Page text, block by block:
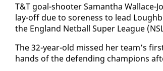
T&T goal-shoot­er Saman­tha
lay-off due to sore­ness to lead
the Eng­land Net­ball Su­per League
​The 32-year-old missed her team’s
hands of the de­fend­ing cham­pi­ons